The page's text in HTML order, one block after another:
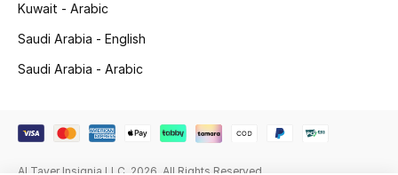
Top Designers
Kuwait - Arabic
Saudi Arabia - English
Saudi Arabia - Arabic
Al Tayer Insignia LLC. 2026. All Rights Reserved